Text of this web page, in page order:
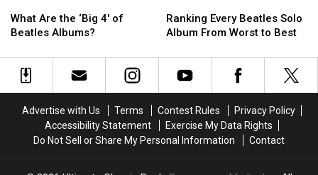
Fall
Fall
Are
the
4′
What Are the ‘Big 4′ of
Beatles Albums?
Are
the
4′
Every
Beatles
Album
From
Best
Ranking Every Beatles Solo
Album From Worst to Best
Every
Beatles
Album
From
Best
Advertise with Us Terms Contest Rules
Privacy Policy
Accessibility Statement
Exercise My Data Rights
Do Not Sell or Share My Personal Information
Contact